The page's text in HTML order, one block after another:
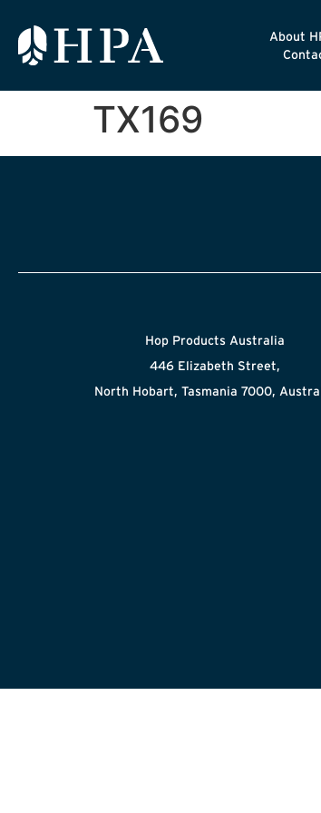
About
TX169
Hop Products Australia
446 Elizabeth Street,
North Hobart, Tasmania 7000,